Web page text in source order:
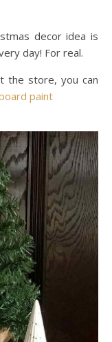
decor idea is
day! For real.
the store, you can
paint